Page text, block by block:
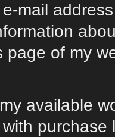
mail
page of my
available
purchase